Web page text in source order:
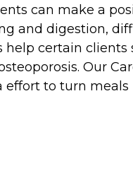
can make a
and digestion,
help certain
Our
to turn